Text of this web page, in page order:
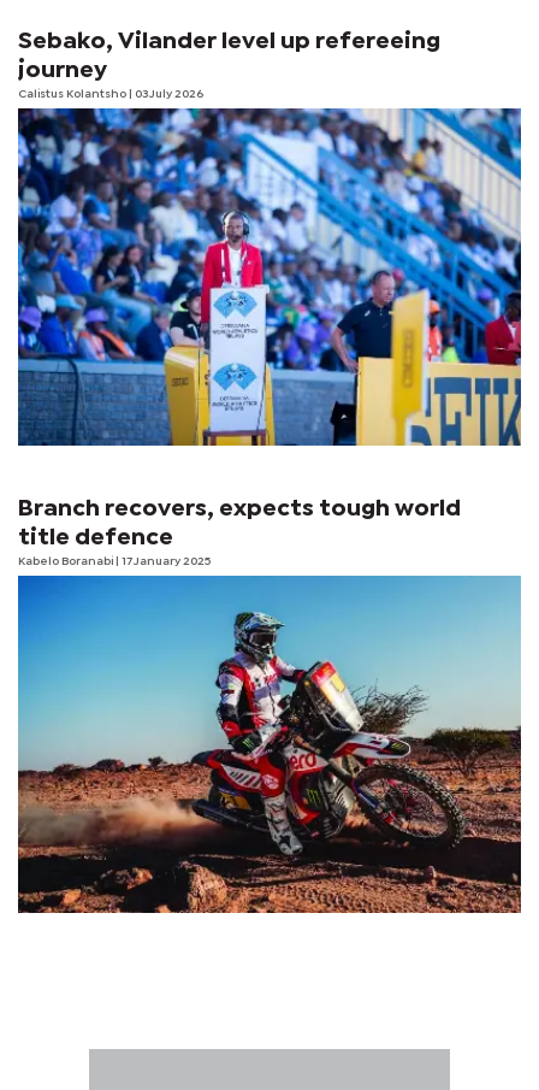
Sebako, Vilander level up refereeing
journey
Calistus Kolantsho | 03 July 2026
Branch recovers, expects tough world
title defence
Kabelo Boranabi | 17 January 2025